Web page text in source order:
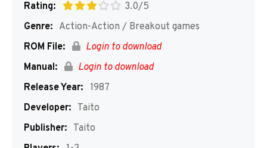
Rating:
3.0/5
Genre: Action-Action / Breakout games
ROM File:
Login to download
Manual:
Login to download
Release Year: 1987
Developer: Taito
Publisher: Taito